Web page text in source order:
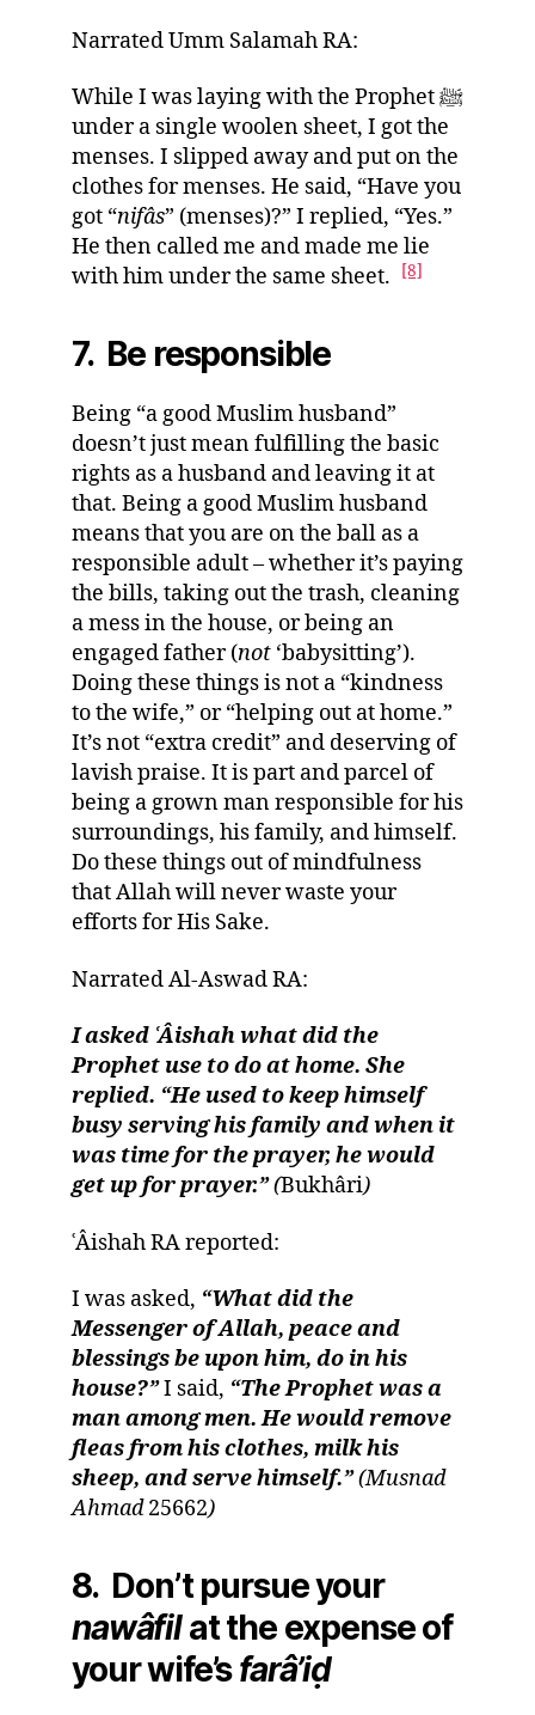
Narrated Umm Salamah RA:
While I was laying with the Prophet ﷺ
under a single woolen sheet, I got the
menses. I slipped away and put on the
clothes for menses. He said, “Have you
got “nifâs” (menses)?” I replied, “Yes.”
He then called me and made me lie
with him under the same sheet.
[8]
7. Be responsible
Being “a good Muslim husband”
doesn’t just mean fulfilling the basic
rights as a husband and leaving it at
that. Being a good Muslim husband
means that you are on the ball as a
responsible adult – whether it’s paying
the bills, taking out the trash, cleaning
a mess in the house, or being an
engaged father (not ‘babysitting’).
Doing these things is not a “kindness
to the wife,” or “helping out at home.”
It’s not “extra credit” and deserving of
lavish praise. It is part and parcel of
being a grown man responsible for his
surroundings, his family, and himself.
Do these things out of mindfulness
that Allah will never waste your
efforts for His Sake.
Narrated Al-Aswad RA:
I asked ʿÂishah what did the
Prophet use to do at home. She
replied. “He used to keep himself
busy serving his family and when it
was time for the prayer, he would
get up for prayer.”(Bukhâri)
ʿÂishah RA reported:
I was asked, “What did the
Messenger of Allah, peace and
blessings be upon him, do in his
house?”I said, “The Prophet was a
man among men. He would remove
fleas from his clothes, milk his
sheep, and serve himself.”(Musnad
Ahmad25662)
8. Don’t pursue your
nawâfilat the expense of
your wife’sfarâ’iḍ